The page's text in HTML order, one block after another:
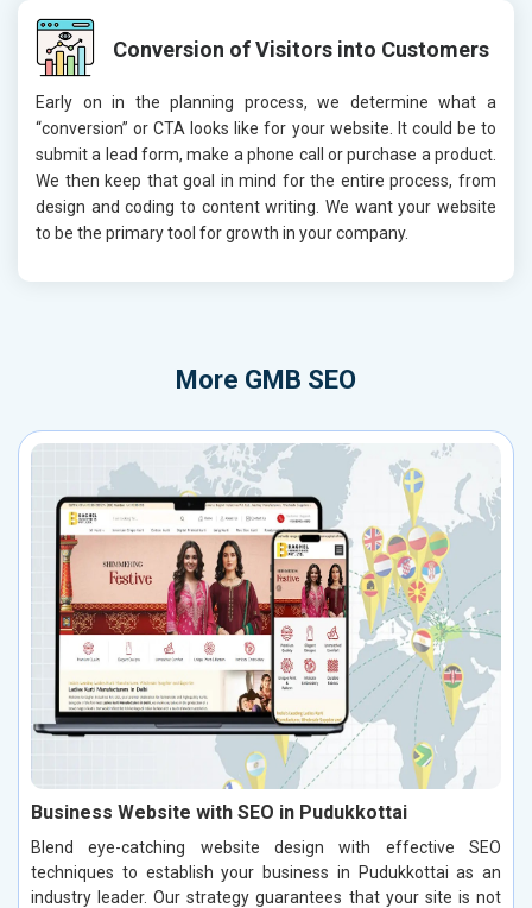
Conversion of Visitors into Customers
Early on in the planning process, we determine what a
“conversion” or CTA looks like for your website. It could be to
submit a lead form, make a phone call or purchase a product.
We then keep that goal in mind for the entire process, from
design and coding to content writing. We want your website
to be the primary tool for growth in your company.
More GMB SEO
Business Website with SEO in Pudukkottai
Blend eye-catching website design with effective SEO
techniques to establish your business in Pudukkottai as an
industry leader. Our strategy guarantees that your site is not